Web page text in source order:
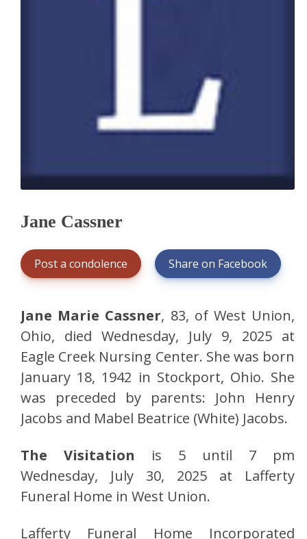
Jane Cassner
Post a condolence Share on Facebook
Jane Marie Cassner, 83, of West Union,
Ohio, died Wednesday, July 9, 2025 at
Eagle Creek Nursing Center. She was born
January 18, 1942 in Stockport, Ohio. She
was preceded by parents: John Henry
Jacobs and Mabel Beatrice (White) Jacobs.
The Visitation is 5 until 7 pm
Wednesday, July 30, 2025 at Lafferty
Funeral Home in West Union.
Lafferty Funeral Home Incorporated